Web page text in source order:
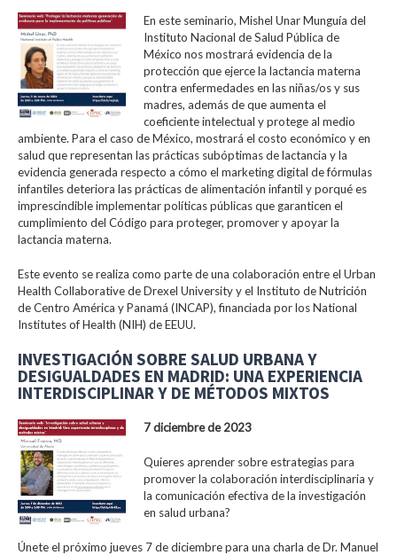
En este seminario, Mishel Unar Munguía del
Instituto Nacional de Salud Pública de
México nos mostrará evidencia de la
protección que ejerce la lactancia materna
contra enfermedades en las niñas/os y sus
madres, además de que aumenta el
coeficiente intelectual y protege al medio
ambiente. Para el caso de México, mostrará el costo económico y en
salud que representan las prácticas subóptimas de lactancia y la
evidencia generada respecto a cómo el marketing digital de fórmulas
infantiles deteriora las prácticas de alimentación infantil y porqué es
imprescindible implementar políticas públicas que garanticen el
cumplimiento del Código para proteger, promover y apoyar la
lactancia materna.
Este evento se realiza como parte de una colaboración entre el Urban
Health Collaborative de Drexel University y el Instituto de Nutrición
de Centro América y Panamá (INCAP), financiada por los National
Institutes of Health (NIH) de EEUU.
INVESTIGACIÓN SOBRE SALUD URBANA Y
DESIGUALDADES EN MADRID: UNA EXPERIENCIA
INTERDISCIPLINAR Y DE MÉTODOS MIXTOS
7 diciembre de 2023
Quieres aprender sobre estrategias para
promover la colaboración interdisciplinaria y
la comunicación efectiva de la investigación
en salud urbana?
Únete el próximo jueves 7 de diciembre para una charla de Dr. Manuel